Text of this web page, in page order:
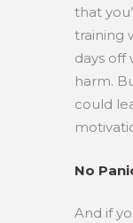
that
training
days off
harm.
could
No
And if